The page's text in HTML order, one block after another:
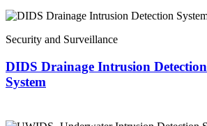
Security and Surveillance
DIDS Drainage Intrusion Detection
System